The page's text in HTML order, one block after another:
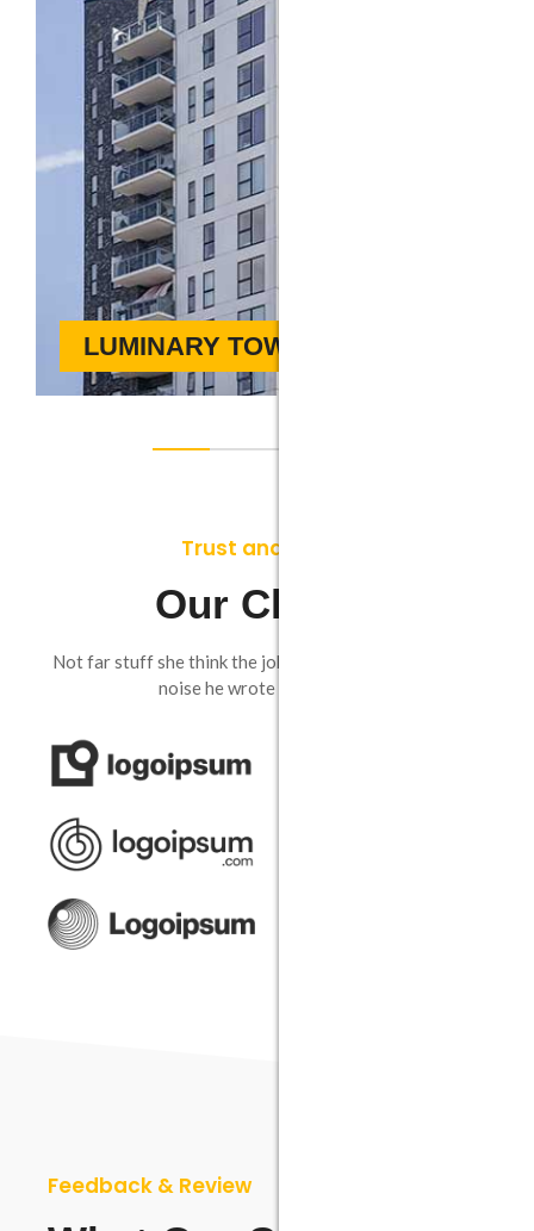
LUMINARY TOWER
Trust and Worth
Our Clients
Not far stuff she think the jokes. Going as by do known
noise he wrote round leave.
Feedback & Review